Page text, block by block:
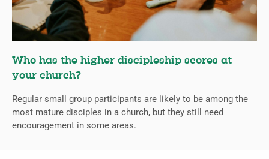
Who has the higher discipleship scores at
your church?
Regular small group participants are likely to be among the
most mature disciples in a church, but they still need
encouragement in some areas.